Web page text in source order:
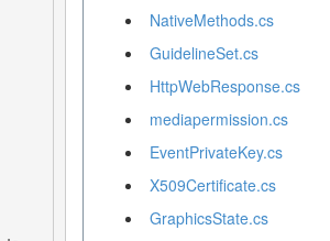
NativeMethods.cs
GuidelineSet.cs
HttpWebResponse.cs
mediapermission.cs
EventPrivateKey.cs
X509Certificate.cs
GraphicsState.cs